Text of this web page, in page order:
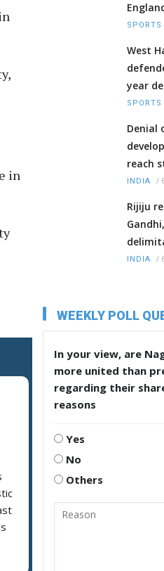
in
SPORTS
West
year
SPORTS
Denial
reach
INDIA /
Rijiju
INDIA /
WEEKLY POLL
In your view, are
more united than
regarding their
reasons
Yes
No
Others